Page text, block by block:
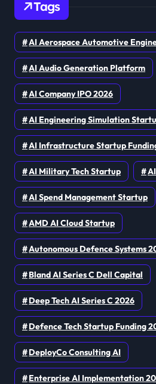
Tags
AI Aerospace Automotive
AI Audio Generation Platform
AI Company IPO 2026
AI Engineering Simulation
AI Infrastructure Startup
AI Military Tech Startup
AI Spend Management Startup
AMD AI Cloud Startup
Autonomous Defence Systems
Bland AI Series C Dell Capital
Deep Tech AI Series C 2026
Defence Tech Startup Funding
DeployCo Consulting AI
Enterprise AI Implementation